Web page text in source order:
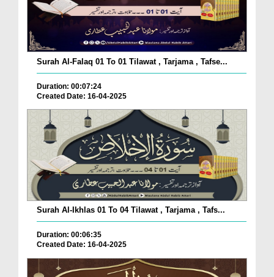
Surah Al-Falaq 01 To 01 Tilawat , Tarjama , Tafse...
Duration: 00:07:24
Created Date: 16-04-2025
Surah Al-Ikhlas 01 To 04 Tilawat , Tarjama , Tafs...
Duration: 00:06:35
Created Date: 16-04-2025